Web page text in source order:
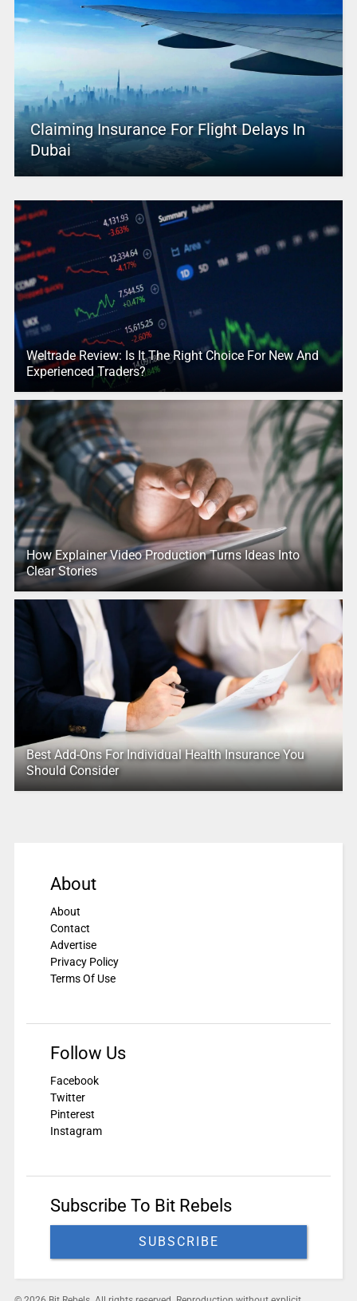
Claiming Insurance For Flight Delays In
Dubai
Weltrade Review: Is It The Right Choice For New And
Experienced Traders?
How Explainer Video Production Turns Ideas Into
Clear Stories
Best Add-Ons For Individual Health Insurance You
Should Consider
About
About
Contact
Advertise
Privacy Policy
Terms Of Use
Follow Us
Facebook
Twitter
Pinterest
Instagram
Subscribe To Bit Rebels
SUBSCRIBE